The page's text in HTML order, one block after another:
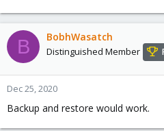
B BobhWasatch
Distinguished Member
Dec 25, 2020
Backup and restore would work.